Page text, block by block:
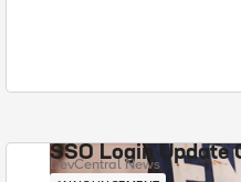
SSO Login Update
DevCentral News